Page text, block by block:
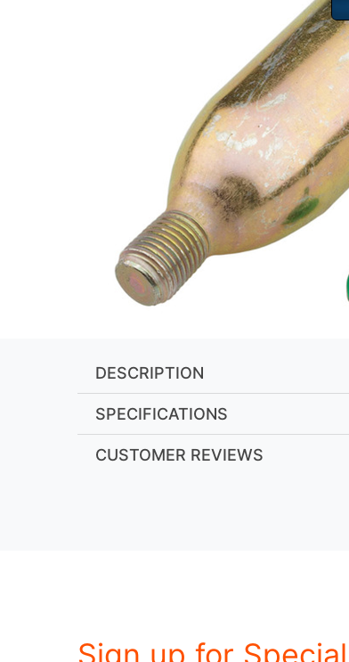
DESCRIPTION
SPECIFICATIONS
CUSTOMER REVIEWS
Sign up for